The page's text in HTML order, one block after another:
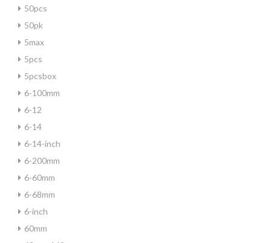
50pcs
50pk
5max
5pcs
5pcsbox
6-100mm
6-12
6-14
6-14-inch
6-200mm
6-60mm
6-68mm
6-inch
60mm